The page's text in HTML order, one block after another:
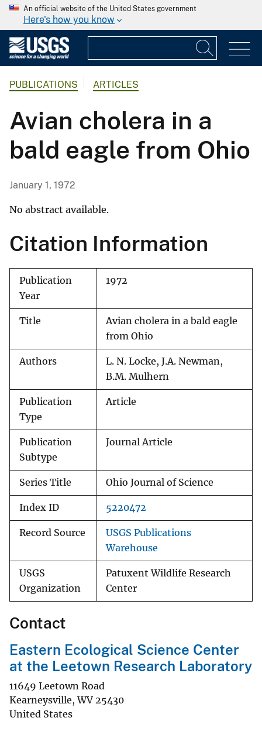
An official website of the United States government
Here's how you know
PUBLICATIONS ARTICLES
Avian cholera in a
bald eagle from Ohio
January 1, 1972
No abstract available.
Citation Information
Publication
Year
1972
Title
Avian cholera in a bald eagle
from Ohio
Authors
L. N. Locke, J.A. Newman,
B.M. Mulhern
Publication
Type
Article
Publication
Subtype
Journal Article
Series Title Ohio Journal of Science
Index ID 5220472
Record Source
USGS Publications
Warehouse
USGS
Organization
Patuxent Wildlife Research
Center
Contact
Eastern Ecological Science Center
at the Leetown Research Laboratory
11649 Leetown Road
Kearneysville,WV 25430
United States